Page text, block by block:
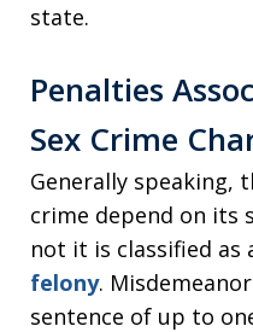
state.
Penalties
Sex Crime
Generally speaking,
crime depend on its
not it is classified as
felony.
sentence of up to